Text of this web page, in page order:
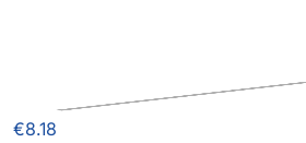
€8.18